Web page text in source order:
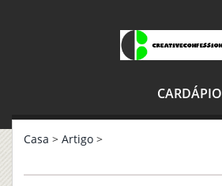
CARDÁPIO
Casa > Artigo >